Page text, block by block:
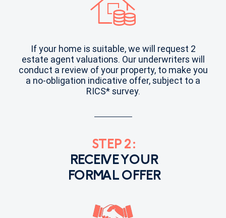
If your home is suitable, we will request 2
estate agent valuations. Our underwriters will
conduct a review of your property, to make you
a no-obligation indicative offer, subject to a
RICS* survey.
STEP 2:
RECEIVE YOUR
FORMAL OFFER